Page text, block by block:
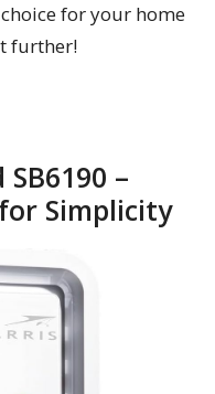
for your home
further!
SB6190 –
Simplicity